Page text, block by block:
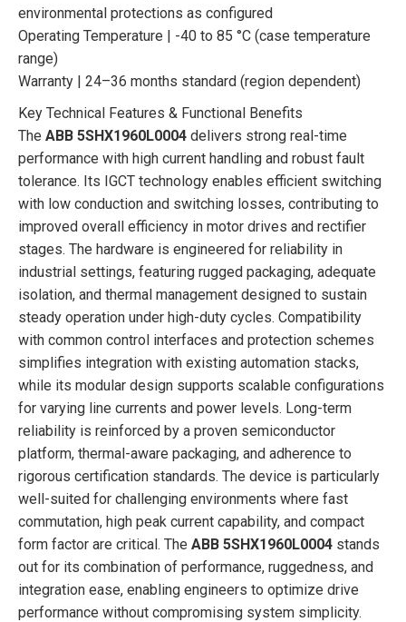
environmental protections as configured
Operating Temperature | -40 to 85 °C (case temperature
range)
Warranty | 24–36 months standard (region dependent)
Key Technical Features & Functional Benefits
The ABB 5SHX1960L0004 delivers strong real-time
performance with high current handling and robust fault
tolerance. Its IGCT technology enables efficient switching
with low conduction and switching losses, contributing to
improved overall efficiency in motor drives and rectifier
stages. The hardware is engineered for reliability in
industrial settings, featuring rugged packaging, adequate
isolation, and thermal management designed to sustain
steady operation under high-duty cycles. Compatibility
with common control interfaces and protection schemes
simplifies integration with existing automation stacks,
while its modular design supports scalable configurations
for varying line currents and power levels. Long-term
reliability is reinforced by a proven semiconductor
platform, thermal-aware packaging, and adherence to
rigorous certification standards. The device is particularly
well-suited for challenging environments where fast
commutation, high peak current capability, and compact
form factor are critical. The ABB 5SHX1960L0004 stands
out for its combination of performance, ruggedness, and
integration ease, enabling engineers to optimize drive
performance without compromising system simplicity.